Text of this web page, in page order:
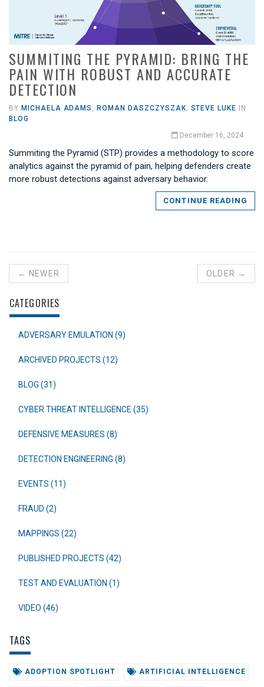
SUMMITING THE PYRAMID: BRING THE
PAIN WITH ROBUST AND ACCURATE
DETECTION
BY MICHAELA ADAMS , ROMAN DASZCZYSZAK, STEVE LUKE IN
BLOG
December 16, 2024
Summiting the Pyramid (STP) provides a methodology to score
analytics against the pyramid of pain, helping defenders create
more robust detections against adversary behavior.
CONTINUE READING
← NEWER OLDER →
CATEGORIES
ADVERSARY EMULATION (9)
ARCHIVED PROJECTS (12)
BLOG (31)
CYBER THREAT INTELLIGENCE (35)
DEFENSIVE MEASURES (8)
DETECTION ENGINEERING (8)
EVENTS (11)
FRAUD (2)
MAPPINGS (22)
PUBLISHED PROJECTS (42)
TEST AND EVALUATION (1)
VIDEO (46)
TAGS
ADOPTION SPOTLIGHT ARTIFICIAL INTELLIGENCE